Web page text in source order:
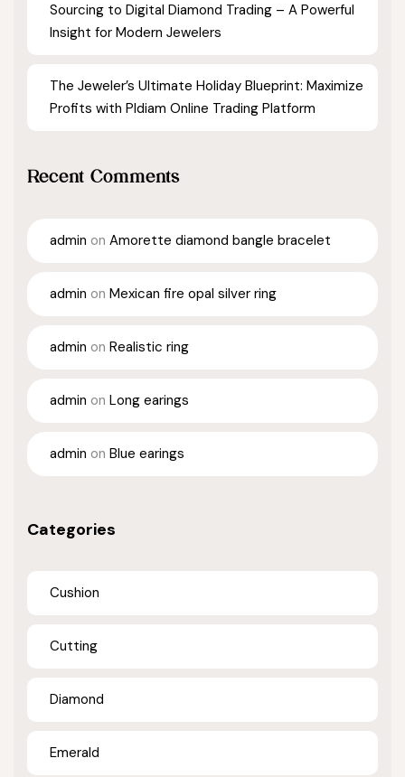
Sourcing to Digital Diamond Trading – A Powerful
Insight for Modern Jewelers
The Jeweler’s Ultimate Holiday Blueprint: Maximize
Profits with Pldiam Online Trading Platform
Recent Comments
admin on Amorette diamond bangle bracelet
admin on Mexican fire opal silver ring
admin on Realistic ring
admin on Long earings
admin on Blue earings
Categories
Cushion
Cutting
Diamond
Emerald